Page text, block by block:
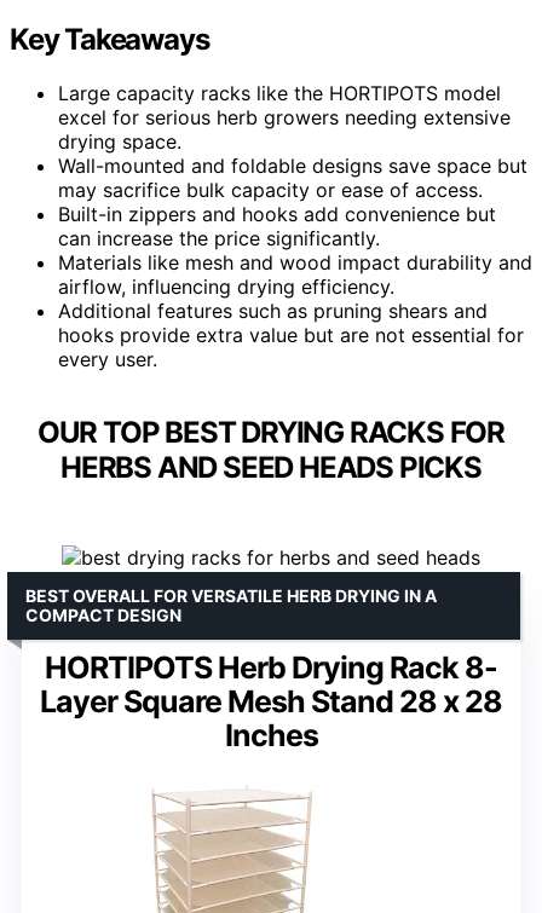
Key Takeaways
Large capacity racks like the HORTIPOTS model
excel for serious herb growers needing extensive
drying space.
Wall-mounted and foldable designs save space but
may sacrifice bulk capacity or ease of access.
Built-in zippers and hooks add convenience but
can increase the price significantly.
Materials like mesh and wood impact durability and
airflow, influencing drying efficiency.
Additional features such as pruning shears and
hooks provide extra value but are not essential for
every user.
OUR TOP BEST DRYING RACKS FOR
HERBS AND SEED HEADS PICKS
HORTIPOTS Herb Drying Rack 8-
Layer Square Mesh Stand 28 x 28
Inches
BEST OVERALL FOR VERSATILE HERB DRYING IN A
COMPACT DESIGN